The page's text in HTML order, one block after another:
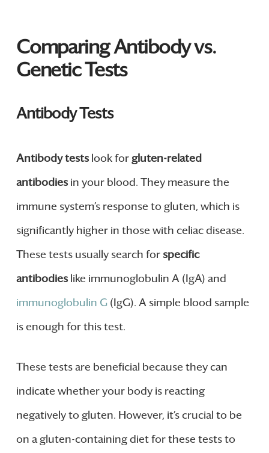
Comparing Antibody vs.
Genetic Tests
Antibody Tests
Antibody testslook for gluten-related
antibodiesin your blood. They measure the
immune system’s response to gluten, which is
significantly higher in those with celiac disease.
These tests usually search for specific
antibodieslike immunoglobulin A (IgA) and
immunoglobulin G(IgG). A simple blood sample
is enough for this test.
These tests are beneficial because they can
indicate whether your body is reacting
negatively to gluten. However, it’s crucial to be
on a gluten-containing diet for these tests to